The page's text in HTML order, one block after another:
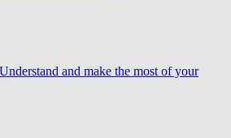
Understand and make the most of your